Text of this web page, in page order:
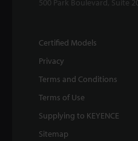
500 Park Boulevard, Suite
Certified Models
Privacy
Terms and Conditions
Terms of Use
Supplying to KEYENCE
Sitemap